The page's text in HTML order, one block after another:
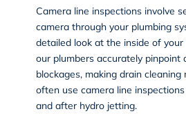
Camera line inspectionsinvolve
camera through your plumbing
detailed look at the inside of your
our plumbers accurately pinpoint
blockages, making drain
often use camera line
and after hydro jetting.